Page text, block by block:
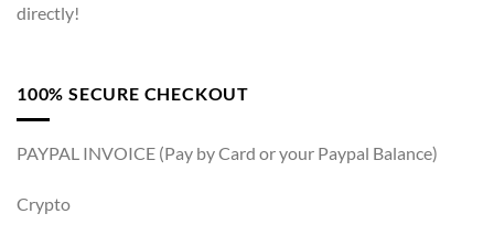
directly!
100% SECURE CHECKOUT
PAYPAL INVOICE (Pay by Card or your Paypal Balance)
Crypto